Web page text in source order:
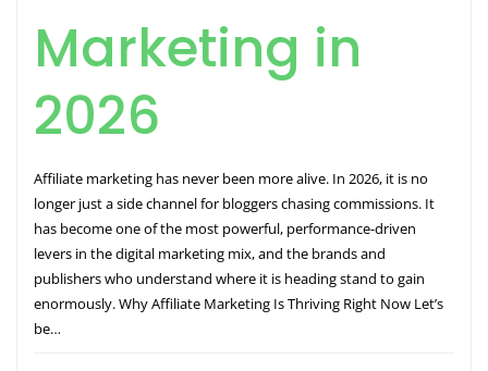
Marketing in
2026
Affiliate marketing has never been more alive. In 2026, it is no
longer just a side channel for bloggers chasing commissions. It
has become one of the most powerful, performance-driven
levers in the digital marketing mix, and the brands and
publishers who understand where it is heading stand to gain
enormously. Why Affiliate Marketing Is Thriving Right Now Let’s
be…